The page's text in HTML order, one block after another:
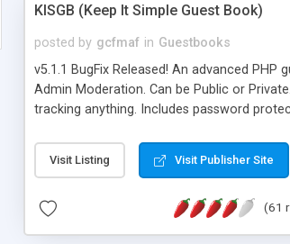
KISGB (Keep It Simple Guest Book)
posted by gcfmaf in Guestbooks
v5.1.1 BugFix Released! An advanced
Admin Moderation. Can be Public or
tracking anything. Includes password
background colors, images, animations,
Visit Listing Visit Publisher Site
(61